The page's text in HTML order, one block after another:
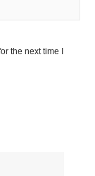
the next time I